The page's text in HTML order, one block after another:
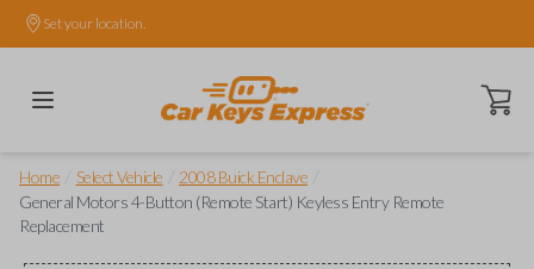
Set your location.
Open
Home Select Vehicle 2008 Buick Enclave
General Motors 4-Button (Remote Start) Keyless Entry Remote
Replacement